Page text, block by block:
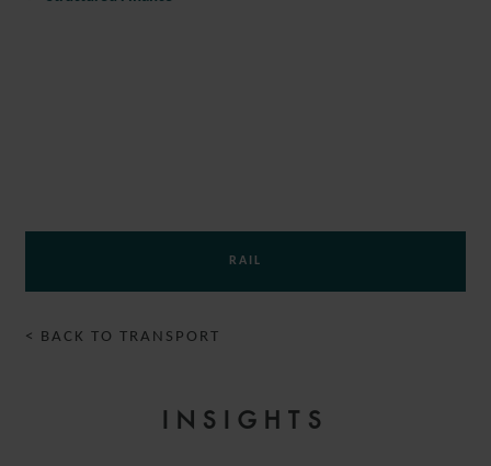
RAIL
< BACK TO TRANSPORT
INSIGHTS